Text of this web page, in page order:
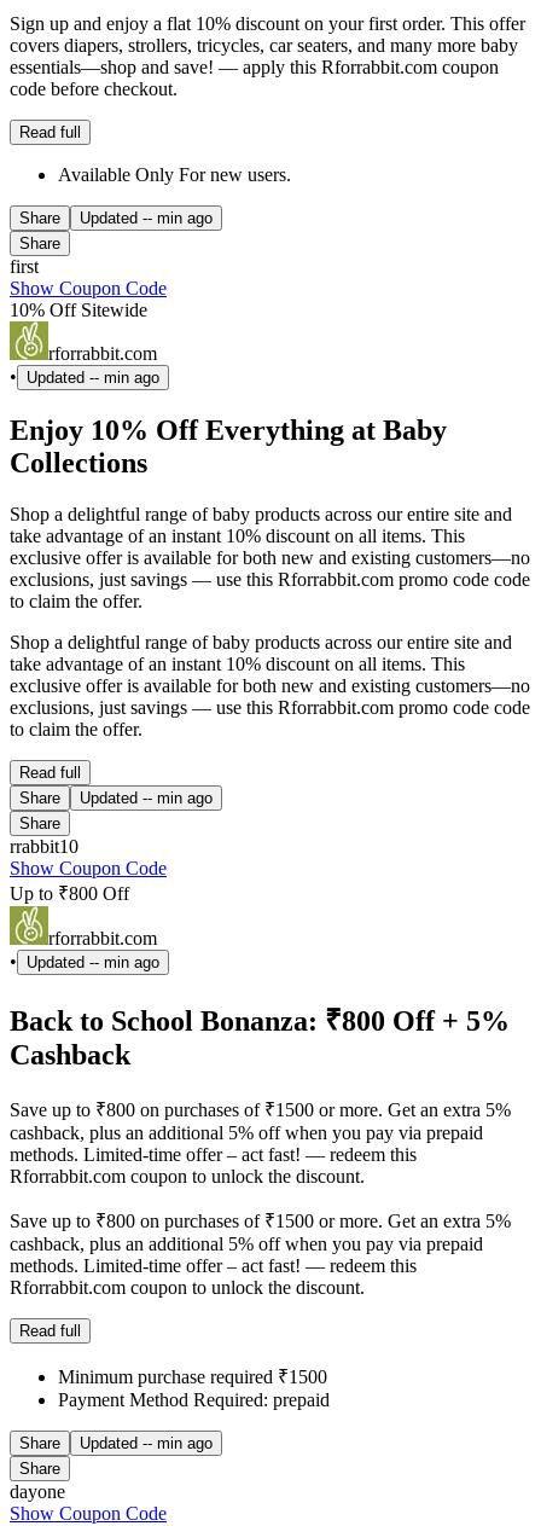
Sign up and enjoy a flat 10% discount on your first order. This offer
covers diapers, strollers, tricycles, car seaters, and many more baby
essentials—shop and save! — apply this Rforrabbit.com coupon
code before checkout.
Read full
Available Only For new users.
Share Updated -- min ago
Share
first
Show Coupon Code
10% Off Sitewide
rforrabbit.com
•
Updated -- min ago
Enjoy 10% Off Everything at Baby
Collections
Shop a delightful range of baby products across our entire site and
take advantage of an instant 10% discount on all items. This
exclusive offer is available for both new and existing customers—no
exclusions, just savings — use this Rforrabbit.com promo code code
to claim the offer.
Shop a delightful range of baby products across our entire site and
take advantage of an instant 10% discount on all items. This
exclusive offer is available for both new and existing customers—no
exclusions, just savings — use this Rforrabbit.com promo code code
to claim the offer.
Read full
Share
Updated -- min ago
Share
rrabbit10
Show Coupon Code
Up to ₹800 Off
rforrabbit.com
•
Updated -- min ago
Back to School Bonanza: ₹800 Off + 5%
Cashback
Save up to ₹800 on purchases of ₹1500 or more. Get an extra 5%
cashback, plus an additional 5% off when you pay via prepaid
methods. Limited-time offer – act fast! — redeem this
Rforrabbit.com coupon to unlock the discount.
Save up to ₹800 on purchases of ₹1500 or more. Get an extra 5%
cashback, plus an additional 5% off when you pay via prepaid
methods. Limited-time offer – act fast! — redeem this
Rforrabbit.com coupon to unlock the discount.
Read full
Minimum purchase required ₹1500
Payment Method Required: prepaid
Share Updated -- min ago
Share
dayone
Show Coupon Code